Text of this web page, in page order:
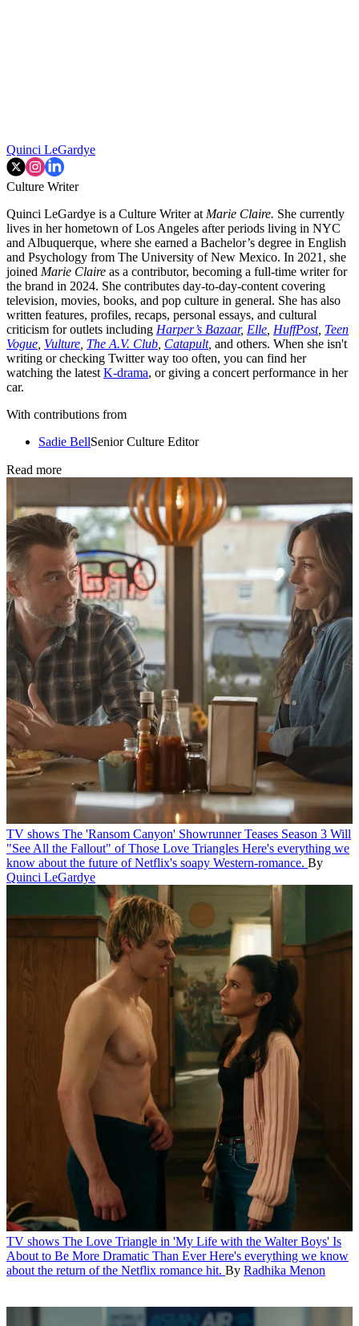
Quinci LeGardye
Culture Writer
Quinci LeGardye is a Culture Writer at Marie Claire. She currently
lives in her hometown of Los Angeles after periods living in NYC
and Albuquerque, where she earned a Bachelor’s degree in English
and Psychology from The University of New Mexico. In 2021, she
joined Marie Claire as a contributor, becoming a full-time writer for
the brand in 2024. She contributes day-to-day-content covering
television, movies, books, and pop culture in general. She has also
written features, profiles, recaps, personal essays, and cultural
criticism for outlets including Harper’s Bazaar, Elle HuffPost, Teen
Vogue Vulture The A.V. Club Catapult, and others. When she isn't
writing or checking Twitter way too often, you can find her
watching the latest K-drama, or giving a concert performance in her
car.
With contributions from
Sadie BellSenior Culture Editor
Read more
TV shows The 'Ransom Canyon' Showrunner Teases Season 3 Will
"See All the Fallout" of Those Love Triangles Here's everything we
know about the future of Netflix's soapy Western-romance. By
Quinci LeGardye
TV shows The Love Triangle in 'My Life with the Walter Boys' Is
About to Be More Dramatic Than Ever Here's everything we know
about the return of the Netflix romance hit. By Radhika Menon